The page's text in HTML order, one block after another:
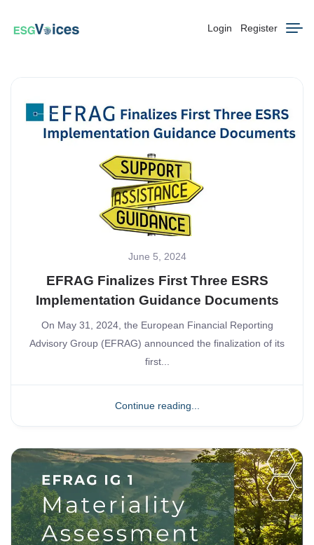
Login Register
June 5, 2024
EFRAG Finalizes First Three ESRS
Implementation Guidance Documents
On May 31, 2024, the European Financial Reporting
Advisory Group (EFRAG) announced the finalization of its
first...
Continue reading...